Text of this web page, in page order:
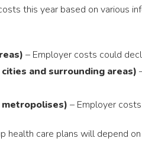
this year based on various
– Employer costs could
and surrounding areas)
– Employer
care plans will depend